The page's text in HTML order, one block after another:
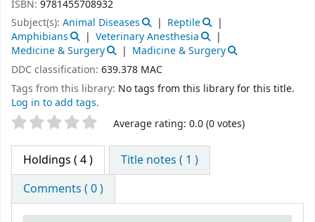
ISBN: 9781455708932
Subject(s): Animal Diseases
Reptile
Amphibians
Veterinary Anesthesia
Medicine & Surgery
Madicine & Surgery
DDC classification: 639.378 MAC
Tags from this library: No tags from this library for this title.
Log in to add tags.
Star ratings Average rating: 0.0 (0 votes)
Holdings ( 4 )
Title notes ( 1 )
Comments ( 0 )